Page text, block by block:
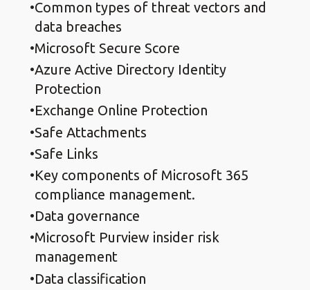
Common types of threat vectors and
data breaches
Microsoft Secure Score
Azure Active Directory Identity
Protection
Exchange Online Protection
Safe Attachments
Safe Links
Key components of Microsoft 365
compliance management.
Data governance
Microsoft Purview insider risk
management
Data classification